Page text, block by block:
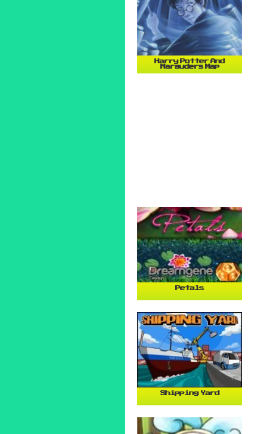
Harry Potter And
Marauders Map
Petals
Shipping Yard